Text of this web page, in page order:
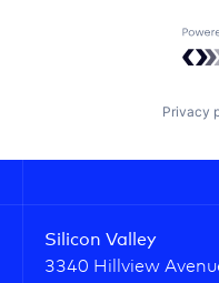
Privacy
Silicon Valley
3340 Hillview